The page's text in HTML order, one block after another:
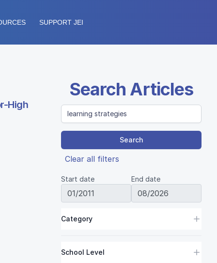
SUPPORT JEI
High
Search Articles
Search
Clear all filters
Start date End date
Category
School Level